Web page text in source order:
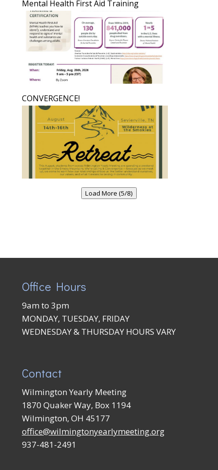
Mental Health First Aid Training
CONVERGENCE!
Load More (5/8)
Office Hours
9am to 3pm
MONDAY, TUESDAY, FRIDAY
WEDNESDAY & THURSDAY HOURS VARY
Contact
Wilmington Yearly Meeting
1870 Quaker Way, Box 1194
Wilmington, OH 45177
office@wilmingtonyearlymeeting.org
937-481-2491